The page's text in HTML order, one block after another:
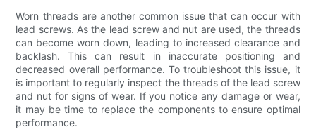
Worn threads are another common issue that can occur with
lead screws. As the lead screw and nut are used, the threads
can become worn down, leading to increased clearance and
backlash. This can result in inaccurate positioning and
decreased overall performance. To troubleshoot this issue, it
is important to regularly inspect the threads of the lead screw
and nut for signs of wear. If you notice any damage or wear,
it may be time to replace the components to ensure optimal
performance.